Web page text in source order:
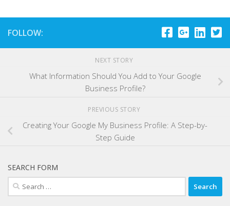
FOLLOW:
NEXT STORY
What Information Should You Add to Your Google
Business Profile?
PREVIOUS STORY
Creating Your Google My Business Profile: A Step-by-
Step Guide
SEARCH FORM
Search
for: